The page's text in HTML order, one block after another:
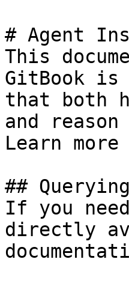
# Agent
This
GitBook is
that both
and
Learn
##
If you
directly